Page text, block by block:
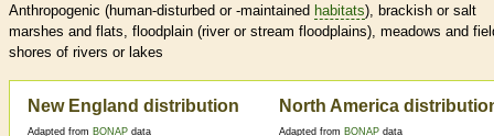
Anthropogenic (human-disturbed or -maintained habitats), brackish or salt
marshes and flats, floodplain (river or stream floodplains), meadows and
shores of rivers or lakes
New England distribution
Adapted from BONAP data
North America
Adapted from BONAP data